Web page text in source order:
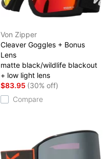
Von Zipper
Cleaver Goggles + Bonus
Lens
matte black/wildlife blackout
+ low light lens
$83.95 (30% off)
Compare